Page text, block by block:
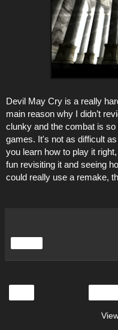
Devil May Cry is a really
main reason why I didn’t
clunky and the combat is
games. It's not as difficult
you learn how to play it
fun revisiting it and seeing
could really use a remake,